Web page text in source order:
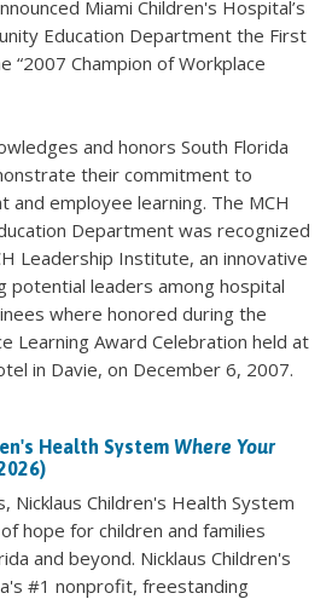
Miami Children's Hospital’s
Education Department the First
“2007 Champion of Workplace
and honors South Florida
their commitment to
employee learning. The MCH
Department was recognized
Leadership Institute, an innovative
potential leaders among hospital
where honored during the
Learning Award Celebration held at
in Davie, on December 6, 2007.
Health System Where Your
Nicklaus Children's Health System
hope for children and families
and beyond. Nicklaus Children's
#1 nonprofit, freestanding